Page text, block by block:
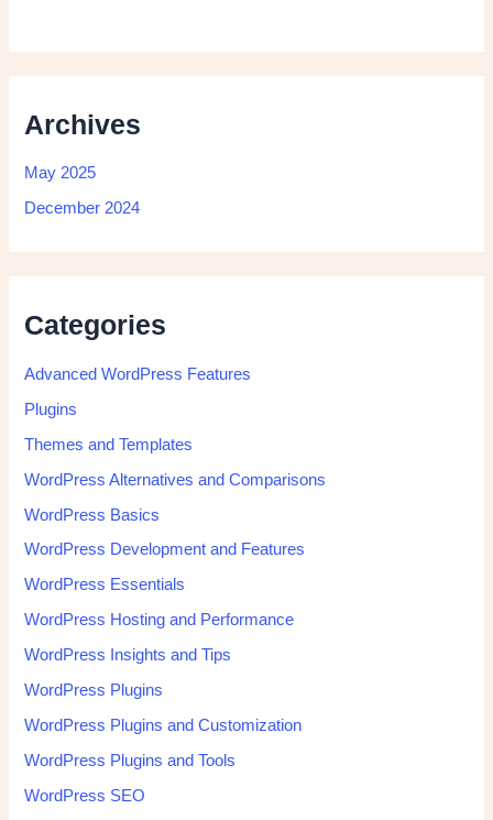
Archives
May 2025
December 2024
Categories
Advanced WordPress Features
Plugins
Themes and Templates
WordPress Alternatives and Comparisons
WordPress Basics
WordPress Development and Features
WordPress Essentials
WordPress Hosting and Performance
WordPress Insights and Tips
WordPress Plugins
WordPress Plugins and Customization
WordPress Plugins and Tools
WordPress SEO